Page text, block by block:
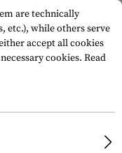
are technically
etc.), while others serve
accept all cookies
cookies. Read